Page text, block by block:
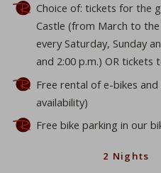
Choice of: tickets for the
Castle (from March to
every Saturday, Sunday
and 2:00 p.m.) OR tickets
Free rental of e-bikes
availability)
Free bike parking in our
2 Nights